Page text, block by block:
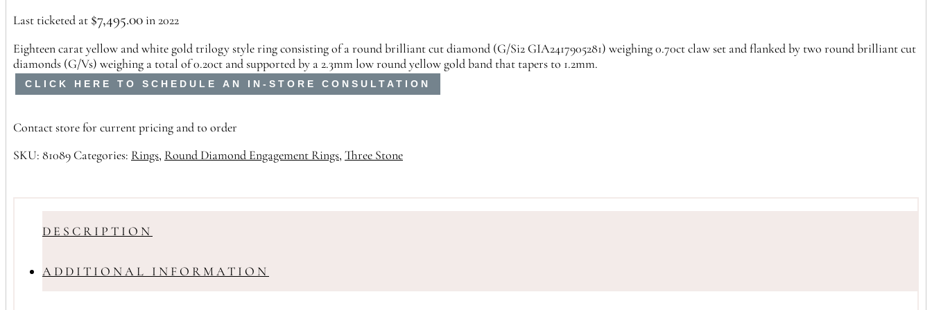
Last ticketed at $7,495.00 in 2022
Eighteen carat yellow and white gold trilogy style ring consisting of a round brilliant cut diamond (G/Si2 GIA2417905281) weighing 0.70ct claw set and flanked by two round brilliant cut
diamonds (G/Vs) weighing a total of 0.20ct and supported by a 2.3mm low round yellow gold band that tapers to 1.2mm.
CLICK HERE TO SCHEDULE AN IN-STORE CONSULTATION
Contact store for current pricing and to order
SKU: 81089 Categories: Rings, Round Diamond Engagement Rings, Three Stone
DESCRIPTION
ADDITIONAL INFORMATION